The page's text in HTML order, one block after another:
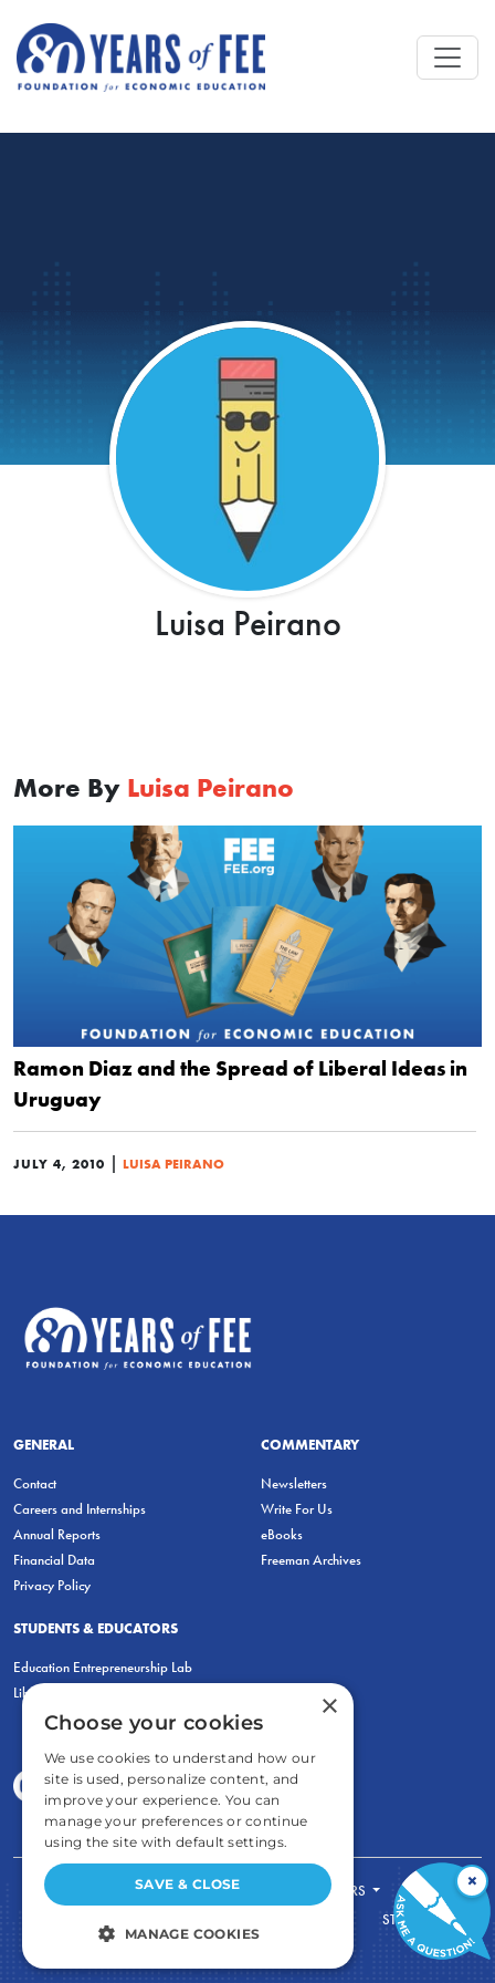
Luisa Peirano
More By Luisa Peirano
Ramon Diaz and the Spread of Liberal Ideas in
Uruguay
JULY 4, 2010 | LUISA PEIRANO
GENERAL
Contact
Careers and Internships
Annual Reports
Financial Data
Privacy Policy
COMMENTARY
Newsletters
Write For Us
eBooks
Freeman Archives
STUDENTS & EDUCATORS
Education Entrepreneurship Lab
LiberatED
FOR STUDENTS
FOR TEACHERS
STORE
×
×
Choose your cookies
We use cookies to understand how our
site is used, personalize content, and
improve your experience. You can
manage your preferences or continue
using the site with default settings.
SAVE & CLOSE
MANAGE COOKIES
STRICTLY NECESSARY